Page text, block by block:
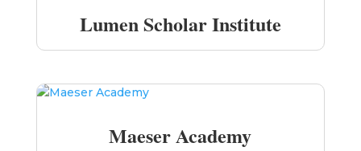
Lumen Scholar Institute
Maeser Academy